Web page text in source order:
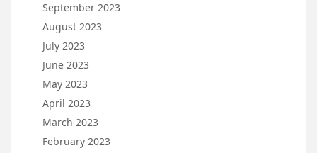
September 2023
August 2023
July 2023
June 2023
May 2023
April 2023
March 2023
February 2023